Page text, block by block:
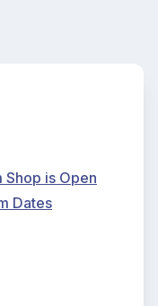
Shop is Open
Dates